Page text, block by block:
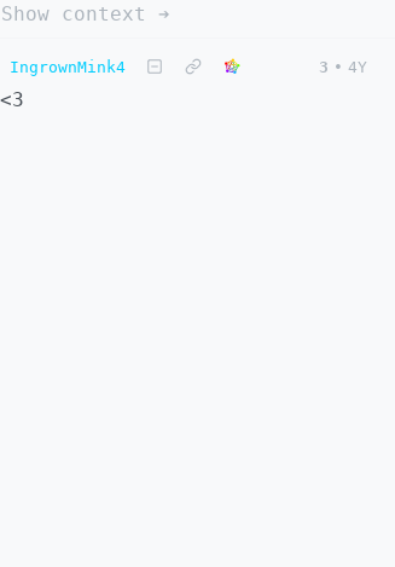
Show context ➔
IngrownMink4 3 • 4Y
<3